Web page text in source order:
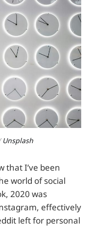
Unsplash
that I’ve been
world of social
2020 was
effectively
left for personal